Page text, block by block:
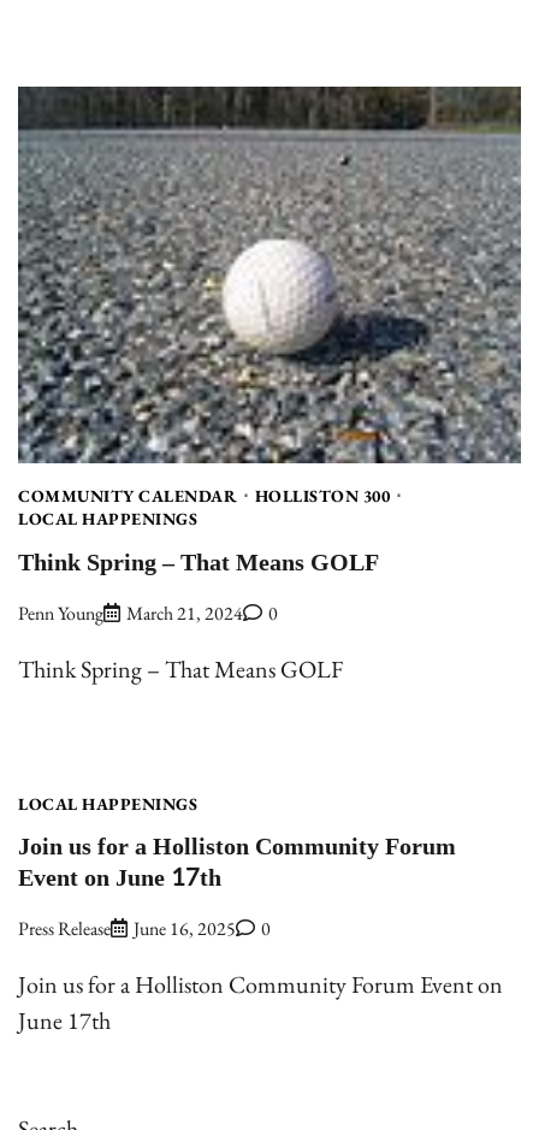
COMMUNITY CALENDAR
HOLLISTON 300
LOCAL HAPPENINGS
Think Spring – That Means GOLF
Penn Young March 21, 2024 0
Think Spring – That Means GOLF
LOCAL HAPPENINGS
Join us for a Holliston Community Forum
Event on June 17th
Press Release June 16, 2025 0
Join us for a Holliston Community Forum Event on
June 17th